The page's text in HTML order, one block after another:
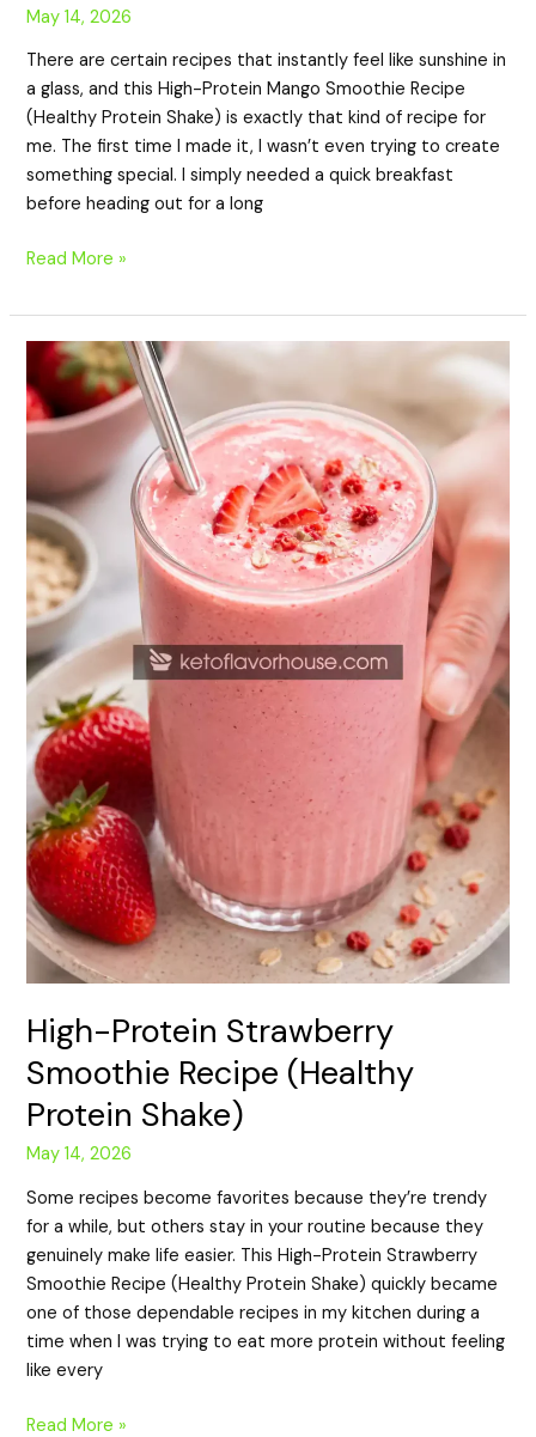
May 14, 2026
There are certain recipes that instantly feel like sunshine in
a glass, and this High-Protein Mango Smoothie Recipe
(Healthy Protein Shake) is exactly that kind of recipe for
me. The first time I made it, I wasn’t even trying to create
something special. I simply needed a quick breakfast
before heading out for a long
Read More »
High-Protein Strawberry
Smoothie Recipe (Healthy
Protein Shake)
May 14, 2026
Some recipes become favorites because they’re trendy
for a while, but others stay in your routine because they
genuinely make life easier. This High-Protein Strawberry
Smoothie Recipe (Healthy Protein Shake) quickly became
one of those dependable recipes in my kitchen during a
time when I was trying to eat more protein without feeling
like every
High-
Protein
Strawberry
Smoothie
(Healthy
Protein
Shake)
Read More »